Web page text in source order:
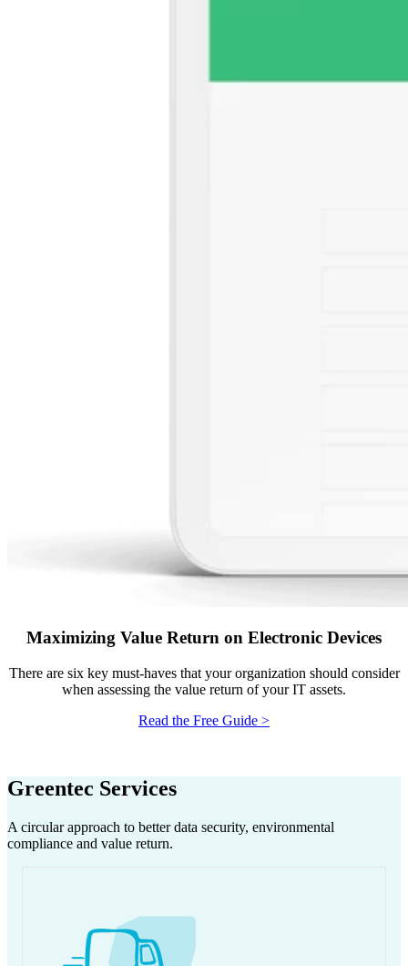
Maximizing Value Return on Electronic Devices
There are six key must-haves that your organization should consider
when assessing the value return of your IT assets.
Read the Free Guide >
Greentec Services
A circular approach to better data security, environmental
compliance and value return.